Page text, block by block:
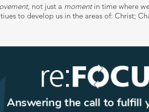
, not just a momentin time where
to develop us in the areas of: Christ;